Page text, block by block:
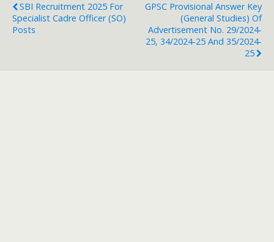
SBI Recruitment 2025 For
Specialist Cadre Officer (SO)
Posts
GPSC Provisional Answer Key
(General Studies) Of
Advertisement No. 29/2024-
25, 34/2024-25 And 35/2024-
25